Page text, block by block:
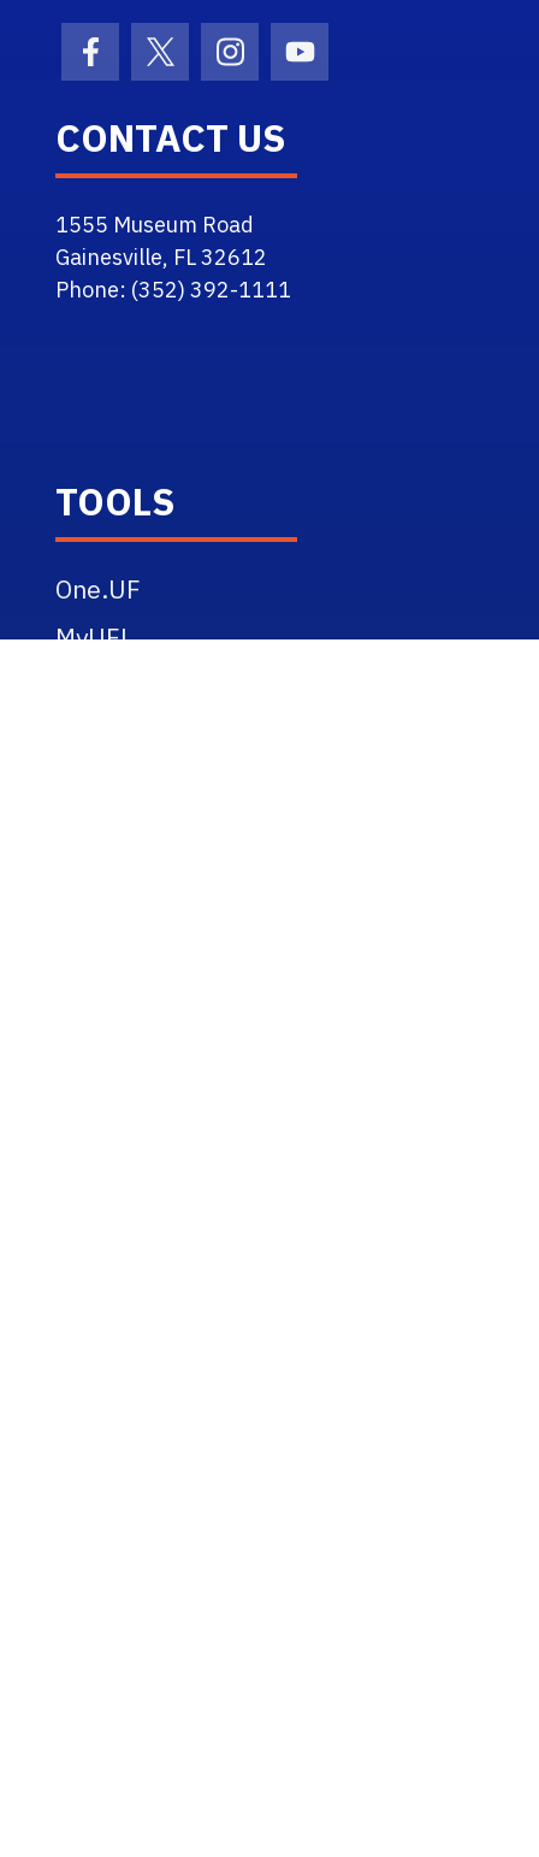
Facebook Icon
Twitter IconInstagram Icon
Youtube Icon
CONTACT US
1555 Museum Road
Gainesville, FL 32612
Phone: (352) 392-1111
TOOLS
One.UF
MyUFL